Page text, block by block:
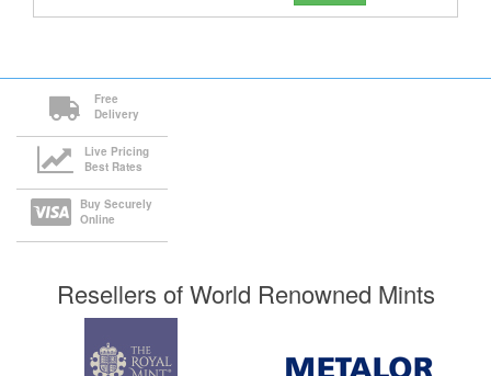
Free
Delivery
Live Pricing
Best Rates
Buy Securely
Online
Resellers of World Renowned Mints